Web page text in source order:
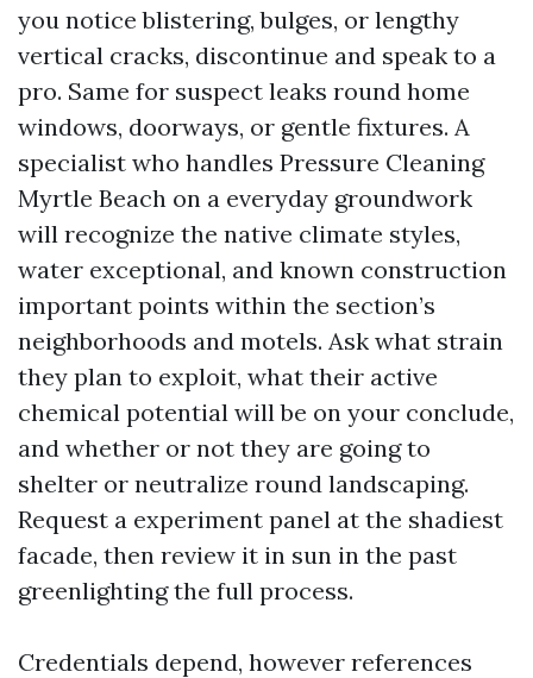
you notice blistering, bulges, or lengthy
vertical cracks, discontinue and speak to a
pro. Same for suspect leaks round home
windows, doorways, or gentle fixtures. A
specialist who handles Pressure Cleaning
Myrtle Beach on a everyday groundwork
will recognize the native climate styles,
water exceptional, and known construction
important points within the section’s
neighborhoods and motels. Ask what strain
they plan to exploit, what their active
chemical potential will be on your conclude,
and whether or not they are going to
shelter or neutralize round landscaping.
Request a experiment panel at the shadiest
facade, then review it in sun in the past
greenlighting the full process.
Credentials depend, however references